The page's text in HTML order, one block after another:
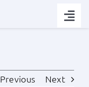
Previous Next